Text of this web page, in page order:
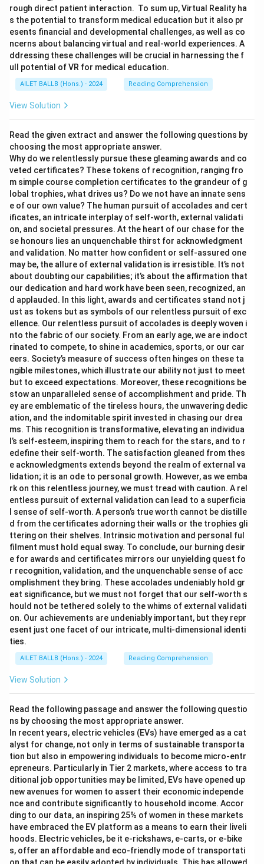
rough direct patient interaction. To sum up, Virtual Reality ha
s the potential to transform medical education but it also pr
esents financial and developmental challenges, as well as co
ncerns about balancing virtual and real-world experiences. A
ddressing these challenges will be crucial in harnessing the f
ull potential of VR for medical education.
AILET BALLB (Hons.) - 2024 Reading Comprehension
View Solution
Read the given extract and answer the following questions by
choosing the most appropriate answer.
Why do we relentlessly pursue these gleaming awards and co
veted certificates? These tokens of recognition, ranging fro
m simple course completion certificates to the grandeur of g
lobal trophies, what drives us? Do we not have an innate sens
e of our own value? The human pursuit of accolades and cert
ificates, an intricate interplay of self-worth, external validati
on, and societal pressures. At the heart of our chase for the
se honours lies an unquenchable thirst for acknowledgment
and validation. No matter how confident or self-assured one
may be, the allure of external validation is irresistible. It’s not
about doubting our capabilities; it’s about the affirmation that
our dedication and hard work have been seen, recognized, an
d applauded. In this light, awards and certificates stand not j
ust as tokens but as symbols of our relentless pursuit of exc
ellence. Our relentless pursuit of accolades is deeply woven i
nto the fabric of our society. From an early age, we are indoct
rinated to compete, to shine in academics, sports, or our car
eers. Society’s measure of success often hinges on these ta
ngible milestones, which illustrate our ability not just to meet
but to exceed expectations. Moreover, these recognitions be
stow an unparalleled sense of accomplishment and pride. Th
ey are emblematic of the tireless hours, the unwavering dedic
ation, and the indomitable spirit invested in chasing our drea
ms. This recognition is transformative, elevating an individua
l’s self-esteem, inspiring them to reach for the stars, and to r
edefine their self-worth. The satisfaction gleaned from thes
e acknowledgments extends beyond the realm of external va
lidation; it is an ode to personal growth. However, as we emba
rk on this relentless journey, we must tread with caution. A rel
entless pursuit of external validation can lead to a superficia
l sense of self-worth. A person’s true worth cannot be distille
d from the certificates adorning their walls or the trophies gli
ttering on their shelves. Intrinsic motivation and personal ful
filment must hold equal sway. To conclude, our burning desir
e for awards and certificates mirrors our unyielding quest fo
r recognition, validation, and the unquenchable sense of acc
omplishment they bring. These accolades undeniably hold gr
eat significance, but we must not forget that our self-worth s
hould not be tethered solely to the whims of external validati
on. Our achievements are undeniably important, but they repr
esent just one facet of our intricate, multi-dimensional identi
ties.
AILET BALLB (Hons.) - 2024 Reading Comprehension
View Solution
Read the following passage and answer the following questio
ns by choosing the most appropriate answer.
In recent years, electric vehicles (EVs) have emerged as a cat
alyst for change, not only in terms of sustainable transporta
tion but also in empowering individuals to become micro-entr
epreneurs. Particularly in Tier 2 markets, where access to tra
ditional job opportunities may be limited, EVs have opened up
new avenues for women to assert their economic independe
nce and contribute significantly to household income. Accor
ding to our data, an inspiring 25% of women in these markets
have embraced the EV platform as a means to earn their liveli
hoods. Electric vehicles, be it e-rickshaws, e-carts, or e-bike
s, offer an affordable and eco-friendly mode of transportati